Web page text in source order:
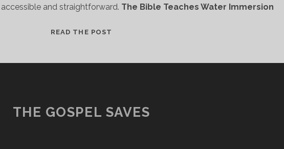
and straightforward. The Bible Teaches Water Immersion
READ THE POST
THE GOSPEL SAVES